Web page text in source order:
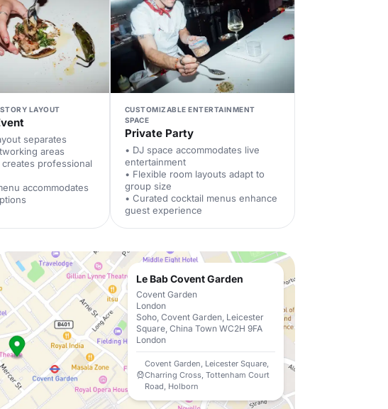
LAYOUT
separates
areas
professional
accommodates
CUSTOMIZABLE ENTERTAINMENT
SPACE
Private Party
• DJ space accommodates live
entertainment
• Flexible room layouts adapt to
group size
• Curated cocktail menus enhance
guest experience
Le Bab Covent Garden
Covent Garden
London
Soho, Covent Garden, Leicester
Square, China Town WC2H 9FA
London
Covent Garden, Leicester Square,
Charring Cross, Tottenham Court
Road, Holborn